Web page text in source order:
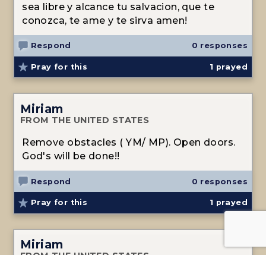
sea libre y alcance tu salvacion, que te
conozca, te ame y te sirva amen!
Respond 0 responses
Pray for this 1 prayed
Miriam
FROM THE UNITED STATES
Remove obstacles ( YM/ MP). Open doors.
God's will be done!!
Respond 0 responses
Pray for this 1 prayed
Miriam